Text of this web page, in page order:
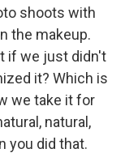
shoots with
the makeup.
if we just didn't
it? Which is
we take it for
natural,
you did that.